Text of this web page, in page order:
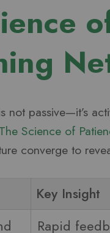
not passive—it’s
The Science of
converge to
Key Insight
Rapid